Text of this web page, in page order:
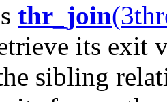
thr_join
its exit
sibling